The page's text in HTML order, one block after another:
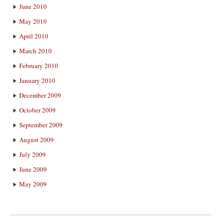
June 2010
May 2010
April 2010
March 2010
February 2010
January 2010
December 2009
October 2009
September 2009
August 2009
July 2009
June 2009
May 2009